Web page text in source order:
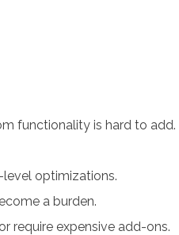
functionality is hard to add.
level optimizations.
a burden.
require expensive add-ons.